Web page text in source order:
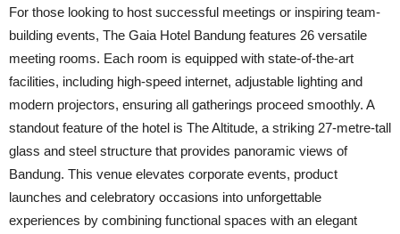
For those looking to host successful meetings or inspiring team-
building events, The Gaia Hotel Bandung features 26 versatile
meeting rooms. Each room is equipped with state-of-the-art
facilities, including high-speed internet, adjustable lighting and
modern projectors, ensuring all gatherings proceed smoothly. A
standout feature of the hotel is The Altitude, a striking 27-metre-tall
glass and steel structure that provides panoramic views of
Bandung. This venue elevates corporate events, product
launches and celebratory occasions into unforgettable
experiences by combining functional spaces with an elegant